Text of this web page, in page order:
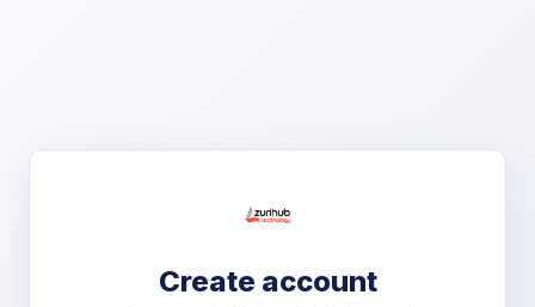
Create account